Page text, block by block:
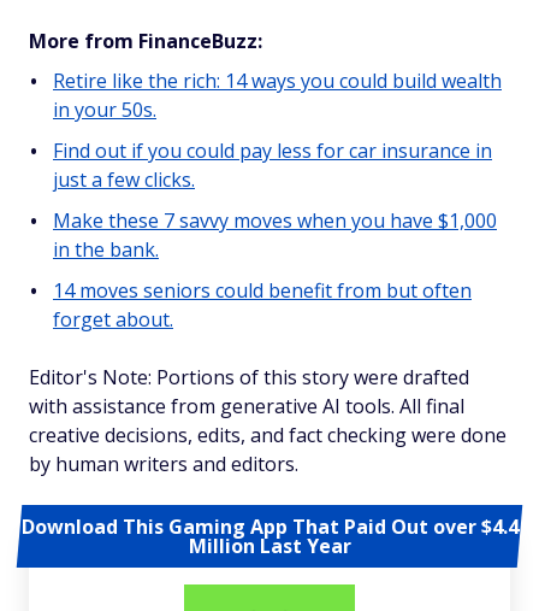
More from FinanceBuzz:
Retire like the rich: 14 ways you could build wealth
in your 50s.
Find out if you could pay less for car insurance in
just a few clicks.
Make these 7 savvy moves when you have $1,000
in the bank.
14 moves seniors could benefit from but often
forget about.
Editor's Note: Portions of this story were drafted
with assistance from generative AI tools. All final
creative decisions, edits, and fact checking were done
by human writers and editors.
Download This Gaming App That Paid Out over $4.4
Million Last Year